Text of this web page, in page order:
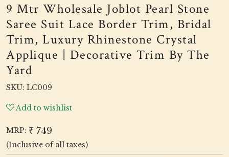
9 Mtr Wholesale Joblot Pearl Stone
Saree Suit Lace Border Trim, Bridal
Trim, Luxury Rhinestone Crystal
Applique | Decorative Trim By The
Yard
SKU: LC009
Add to wishlist
MRP: ₹ 749
(Inclusive of all taxes)